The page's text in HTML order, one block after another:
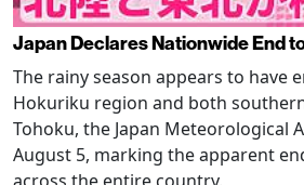
Japan Declares Nationwide End
The rainy season appears to have
Hokuriku region and both
Tohoku, the Japan Meteorological
August 5, marking the apparent